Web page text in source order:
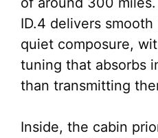
ID.4 delivers
quiet composure,
tuning that absorbs
than transmitting
Inside, the cabin